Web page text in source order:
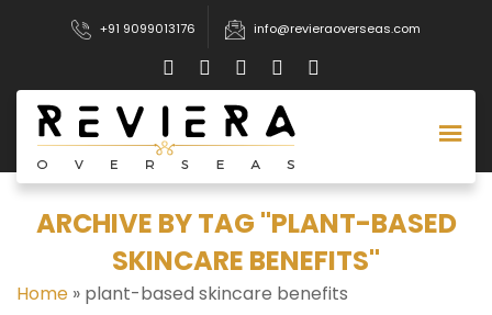
+91 9099013176 info@revieraoverseas.com
ARCHIVE BY TAG "PLANT-BASED
SKINCARE BENEFITS"
Home » plant-based skincare benefits